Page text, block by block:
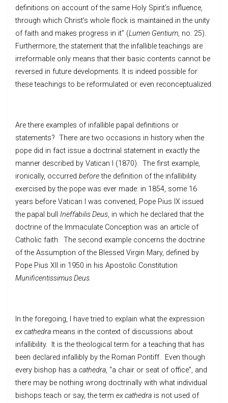
definitions on account of the same Holy Spirit’s influence,
through which Christ’s whole flock is maintained in the unity
of faith and makes progress in it” (Lumen Gentium, no. 25).
Furthermore, the statement that the infallible teachings are
irreformable only means that their basic contents cannot be
reversed in future developments. It is indeed possible for
these teachings to be reformulated or even reconceptualized.
Are there examples of infallible papal definitions or
statements? There are two occasions in history when the
pope did in fact issue a doctrinal statement in exactly the
manner described by Vatican I (1870). The first example,
ironically, occurred beforethe definition of the infallibility
exercised by the pope was ever made: in 1854, some 16
years before Vatican I was convened, Pope Pius IX issued
the papal bull Ineffabilis Deus, in which he declared that the
doctrine of the Immaculate Conception was an article of
Catholic faith. The second example concerns the doctrine
of the Assumption of the Blessed Virgin Mary, defined by
Pope Pius XII in 1950 in his Apostolic Constitution
Munificentissimus Deus.
In the foregoing, I have tried to explain what the expression
ex cathedra means in the context of discussions about
infallibility. It is the theological term for a teaching that has
been declared infallibly by the Roman Pontiff. Even though
every bishop has a cathedra, “a chair or seat of office”, and
there may be nothing wrong doctrinally with what individual
bishops teach or say, the term ex cathedra is not used of